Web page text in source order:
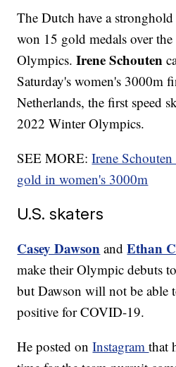
The Dutch have a
won 15 gold medals over
Olympics.Irene Schouten
Saturday's women's 3000m
Netherlands, the first speed
2022 Winter Olympics.
SEE MORE:Irene
gold in women's 3000m
U.S. skaters
Casey Dawson andEthan
make their Olympic debuts
but Dawson will not be able
positive for COVID-19.
He posted onInstagramthat